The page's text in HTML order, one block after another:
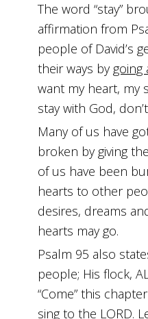
The word “stay”
affirmation from
people of David’s
their ways by going
want my heart, my
stay with God,
Many of us have
broken by giving
of us have been
hearts to other
desires, dreams
hearts may go.
Psalm 95 also
people; His flock,
“Come” this
sing to the LORD.